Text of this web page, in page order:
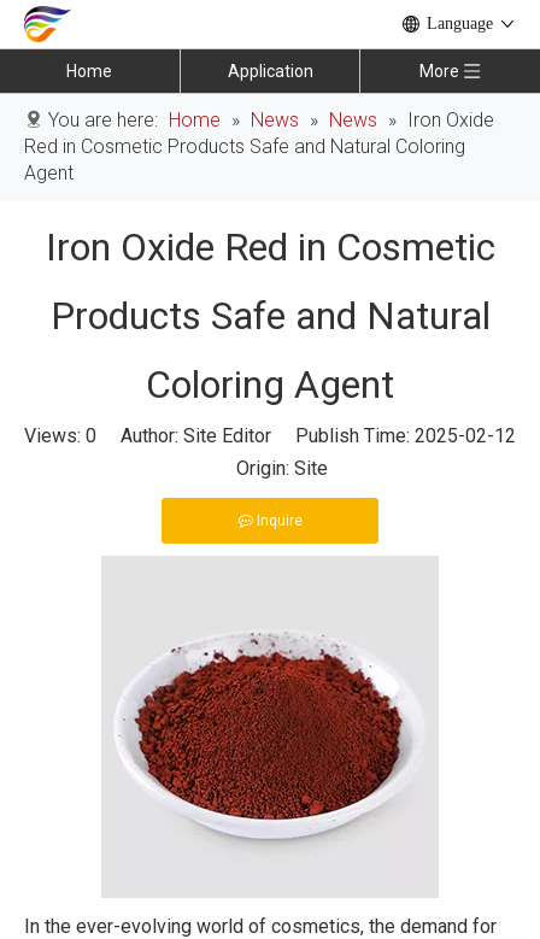
Language
Home Application More
You are here: Home » News » News » Iron Oxide
Red in Cosmetic Products Safe and Natural Coloring
Agent
Iron Oxide Red in Cosmetic
Products Safe and Natural
Coloring Agent
Views: 0 Author: Site Editor Publish Time: 2025-02-12
Origin: Site
Inquire
In the ever-evolving world of cosmetics, the demand for